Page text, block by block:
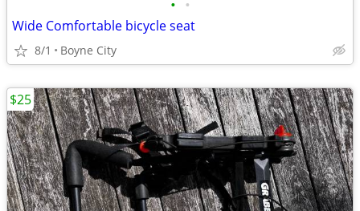
• •
Wide Comfortable bicycle seat
8/1 Boyne City
$25